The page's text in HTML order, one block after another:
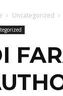
Uncategorized